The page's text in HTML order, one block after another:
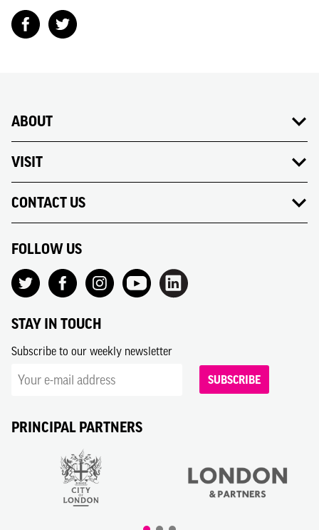
ABOUT
VISIT
CONTACT US
FOLLOW US
STAY IN TOUCH
Subscribe to our weekly newsletter
SUBSCRIBE
PRINCIPAL PARTNERS